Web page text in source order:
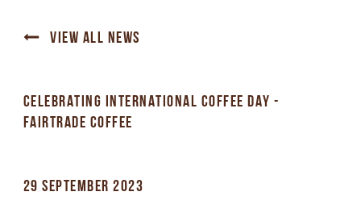
VIEW ALL NEWS
CELEBRATING INTERNATIONAL COFFEE DAY -
FAIRTRADE COFFEE
29 SEPTEMBER 2023